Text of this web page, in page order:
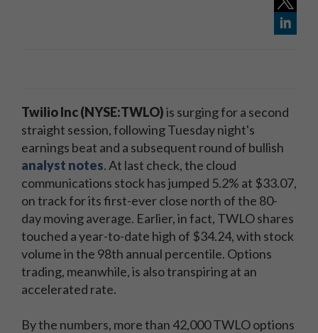
Twilio Inc (NYSE:TWLO)is surging for a second
straight session, following Tuesday night's
earnings beat and a subsequent round of bullish
analyst notes. At last check, the cloud
communications stock has jumped 5.2% at $33.07,
on track for its first-ever close north of the 80-
day moving average. Earlier, in fact, TWLO shares
touched a year-to-date high of $34.24, with stock
volume in the 98th annual percentile. Options
trading, meanwhile, is also transpiring at an
accelerated rate.
By the numbers, more than 42,000 TWLO options